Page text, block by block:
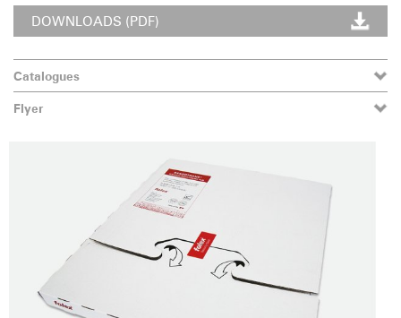
DOWNLOADS (PDF)
Catalogues
Flyer